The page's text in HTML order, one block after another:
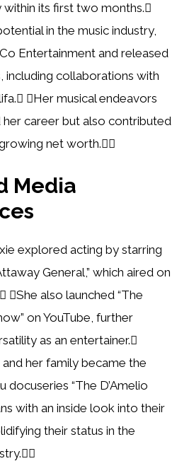
its first two months.
in the music industry,
Entertainment and released
including collaborations with
Her musical endeavors
career but also contributed
net worth.
Media
explored acting by starring
General,” which aired on
She also launched “The
on YouTube, further
as an entertainer.
her family became the
docuseries “The D’Amelio
with an inside look into their
their status in the